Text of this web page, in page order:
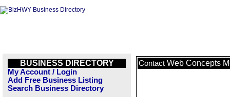
BUSINESS DIRECTORY
My Account / Login
Add Free Business Listing
Search Business Directory
Contact Web Concepts